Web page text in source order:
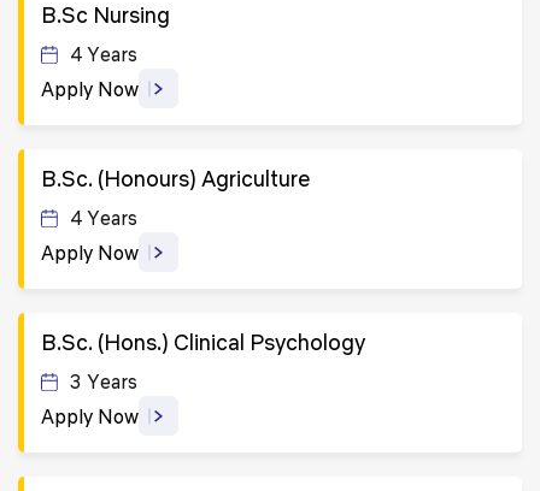
B.Sc Nursing
4 Years
Apply Now
B.Sc. (Honours) Agriculture
4 Years
Apply Now
B.Sc. (Hons.) Clinical Psychology
3 Years
Apply Now